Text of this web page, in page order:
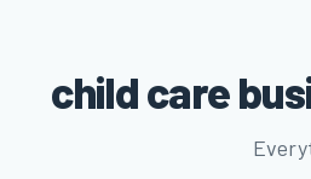
child care